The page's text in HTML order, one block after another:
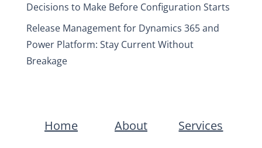
Decisions to Make Before Configuration Starts
Release Management for Dynamics 365 and
Power Platform: Stay Current Without
Breakage
Home About Services